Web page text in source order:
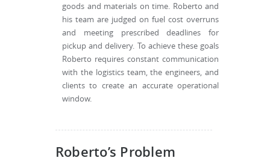
goods and materials on time. Roberto and
his team are judged on fuel cost overruns
and meeting prescribed deadlines for
pickup and delivery. To achieve these goals
Roberto requires constant communication
with the logistics team, the engineers, and
clients to create an accurate operational
window.
Roberto’s Problem